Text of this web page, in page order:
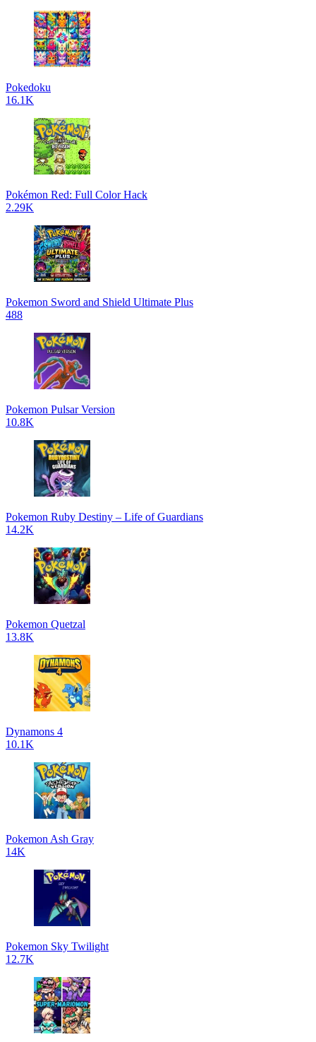
Pokedoku
16.1K
Pokémon Red: Full Color Hack
2.29K
Pokemon Sword and Shield Ultimate Plus
488
Pokemon Pulsar Version
10.8K
Pokemon Ruby Destiny – Life of Guardians
14.2K
Pokemon Quetzal
13.8K
Dynamons 4
10.1K
Pokemon Ash Gray
14K
Pokemon Sky Twilight
12.7K